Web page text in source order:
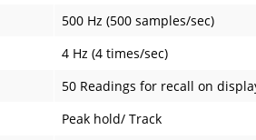
500 Hz (500 samples/sec)
4 Hz (4 times/sec)
50 Readings for recall on
Peak hold/ Track